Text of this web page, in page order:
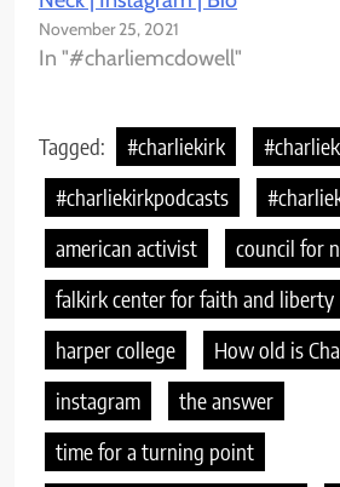
November 25, 2021
In "#charliemcdowell"
Tagged: #charliekirk
#charliekirkpodcasts
american activist
council for
falkirk center for faith and liberty
harper college
How old is
instagram
the answer
time for a turning point